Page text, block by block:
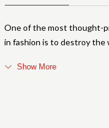
One of the most thought-
in fashion is to destroy
Show More